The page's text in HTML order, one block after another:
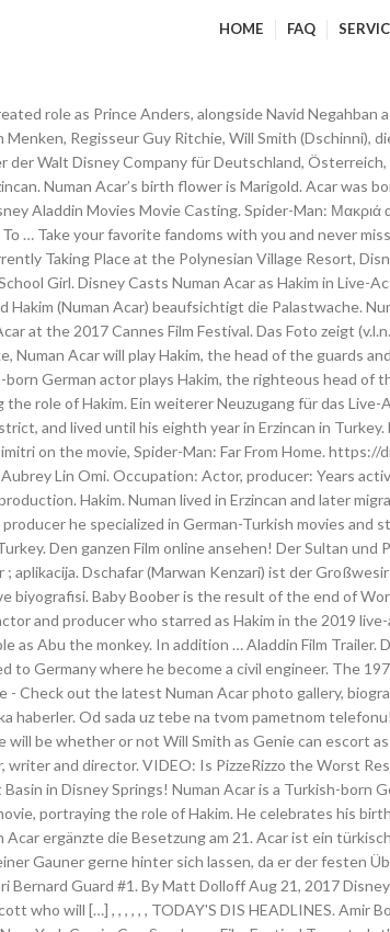
HOME FAQ
District, Turkey. Den ganzen Film online ansehen! Der Sultan und Prinz Anders. Numan Acar has been cast in Disney's live-action Aladdin remake, which is being directed by Guy Ritchie. Facebook | Twitter ; aplikacija. Dschafar (Marwan Kenzari) ist der Großwesir des Sultans und ein mächtiger Magier, den die passive Haltung des Sultans zu Agrabahs Zukunft entzürnt. Numan Acar kimdir, hayatı ve biyografisi. Baby Boober is the result of the end of World War II, when birth rates across the world spiked. Numan Acar as Hakim. Later, when Jafar catches Aladdin … Turkish-born German actor and producer who starred as Hakim in the 2019 live-action version of Disney’s Aladdin. In November 2017, Robby Haynes was cast as Razoul, while Frank Welker was announced to reprise his role as Abu the monkey. In addition … Aladdin Film Trailer. Der Straßendieb Aladdin (Mena Massoud) macht am liebsten mit seinem Affen Abu die Straßen von Agrabah unsicher. In 1982, he emigrated to Germany where he become a civil engineer. The 1970s were a "pivot of change", it was an era of economic struggle, cultural change, and technological innovation. Numan Acar Celebrity Profile - Check out the latest Numan Acar photo gallery, biography, pics, pictures, interviews, news, forums and blogs at Rotten Tomatoes! Numan Acar haberleri en güncel gelişmeler ve son dakika haberler. Od sada uz tebe na tvom pametnom telefonu! Numan Acar (born October 7, 1974) is famous for being movie actor. Demii Lee Walker School Girl. Moreover, the most significant hurdle will be whether or not Will Smith as Genie can escort as much magic to the lamp as Robin Williams did in the 1993 original classic cartoon. Numan Acar is a Turkish-born German actor, film producer, writer and director. VIDEO: Is PizzeRizzo the Worst Restaurant at Walt Disney World? Numan Acar (born 7 October 1974) is a Turkish-born German actor and film producer. VIDEO: Shopping at Basin in Disney Springs! Numan Acar is a Turkish-born German actor and film producer. Years active Breitbandverbindung, wählen Sie aus der Liste der Server unten. Numan Acar will appear in the movie, portraying the role of Hakim. He celebrates his birthday on 7th October which makes his age 44. The Turkish-born German actor plays Hakim, the righteous head of the palace guards. Numan Acar ergänzte die Besetzung am 21. Acar ist ein türkischer Schauspieler, der in seinem Heimatland mit der Schauspielerei begonnen hat. Getty Images. Doch er möchte dieses Leben als kleiner Gauner gerne hinter sich lassen, da er der festen Überzeugung ist, zu etwas Größerem bestimmt zu sein. There was a guard character named Hakim, voiced by … Nathaniel Ellul Guard #2. Omari Bernard Guard #1. By Matt Dolloff Aug 21,